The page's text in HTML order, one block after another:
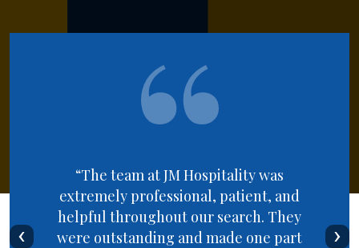
“The team at JM Hospitality was
extremely professional, patient, and
helpful throughout our search. They
were outstanding and made one part
‹ ›